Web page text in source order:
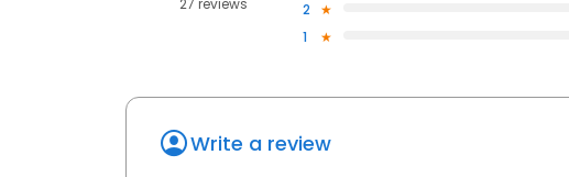
27 reviews
2
1
Write a review